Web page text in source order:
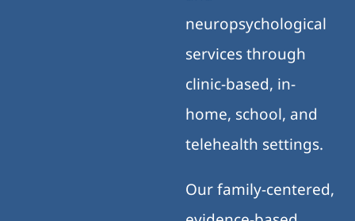
neuropsychological
services through
clinic-based, in-
home, school, and
telehealth settings.
Our family-centered,